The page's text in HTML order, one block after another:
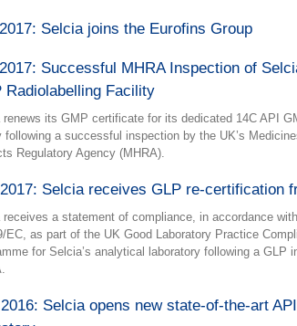
Selcia joins the Eurofins Group
Successful MHRA Inspection of
Radiolabelling Facility
renews its GMP certificate for its dedicated 14C API
following a successful inspection by the UK’s
Regulatory Agency (MHRA).
Selcia receives GLP re-certification
receives a statement of compliance, in accordance
EC, as part of the UK Good Laboratory Practice
for Selcia’s analytical laboratory following a GLP
Selcia opens new state-of-the-art